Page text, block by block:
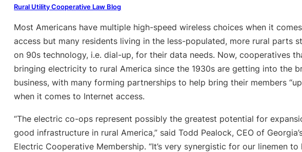
Rural Utility Cooperative Law Blog
Most Americans have multiple high-speed wireless choices when it
access but many residents living in the less-populated, more rural parts
on 90s technology, i.e. dial-up, for their data needs. Now, cooperatives
bringing electricity to rural America since the 1930s are getting into the
business, with many forming partnerships to help bring their members
when it comes to Internet access.
“The electric co-ops represent possibly the greatest potential for
good infrastructure in rural America,” said Todd Pealock, CEO of
Electric Cooperative Membership. “It’s very synergistic for our linemen to